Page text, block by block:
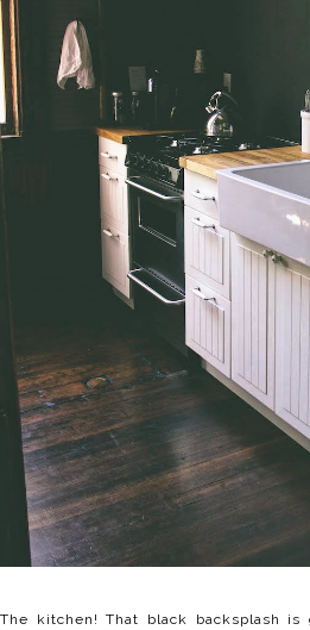
The kitchen! That black backsplash is